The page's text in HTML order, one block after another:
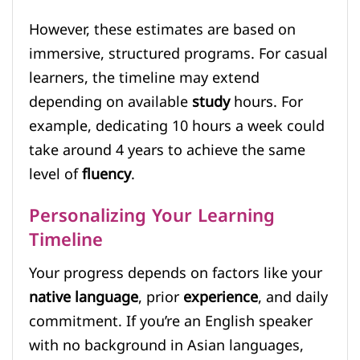
However, these estimates are based on
immersive, structured programs. For casual
learners, the timeline may extend
depending on availablestudyhours. For
example, dedicating 10 hours a week could
take around 4 years to achieve the same
level offluency.
Personalizing Your Learning
Timeline
Your progress depends on factors like your
native language, priorexperience, and daily
commitment. If you’re an English speaker
with no background in Asian languages,